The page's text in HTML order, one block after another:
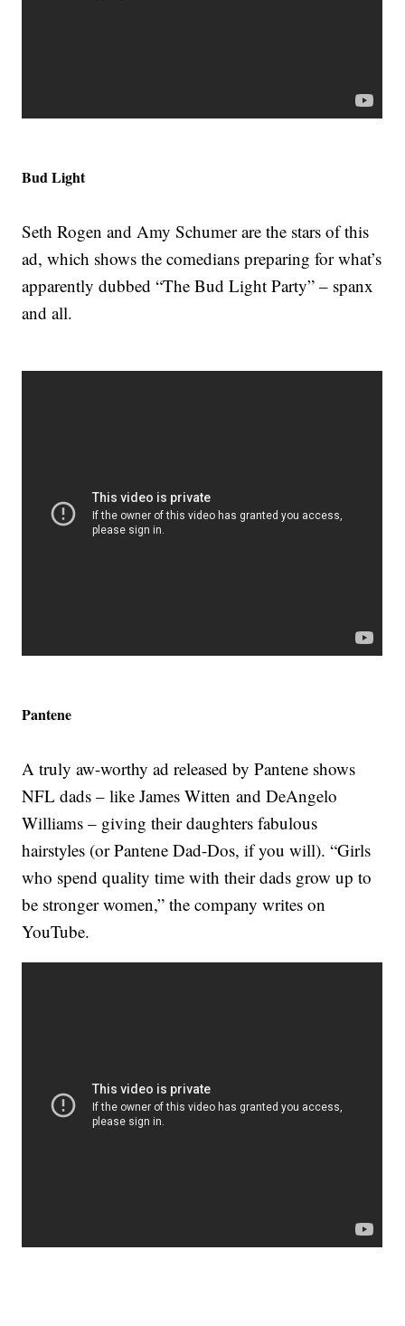
Bud Light
Seth Rogen and Amy Schumer are the stars of this
ad, which shows the comedians preparing for what’s
apparently dubbed “The Bud Light Party” – spanx
and all.
Pantene
A truly aw-worthy ad released by Pantene shows
NFL dads – like James Witten and DeAngelo
Williams – giving their daughters fabulous
hairstyles (or Pantene Dad-Dos, if you will). “Girls
who spend quality time with their dads grow up to
be stronger women,” the company writes on
YouTube.